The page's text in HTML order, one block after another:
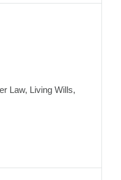
Law, Living Wills,